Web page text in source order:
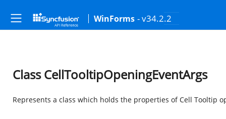
WinForms - v34.2.2
Class CellTooltipOpeningEventArgs
Represents a class which holds the properties of Cell Tooltip